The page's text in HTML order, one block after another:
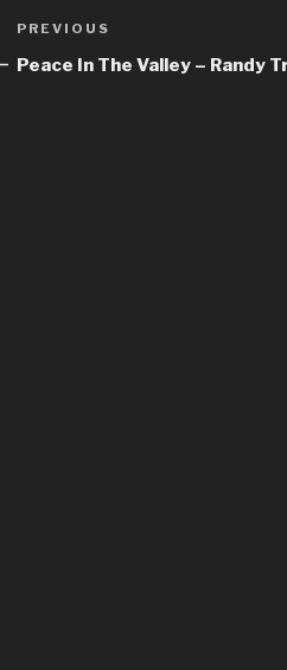
Post
navigation
Previous
Post
PREVIOUS
Peace In The Valley – Randy